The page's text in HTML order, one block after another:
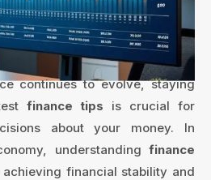
continues to evolve, staying
finance tips is crucial for
about your money. In
understanding finance
financial stability and